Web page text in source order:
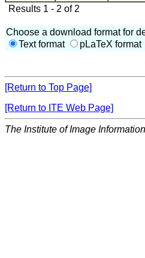
Results 1 - 2 of 2
Choose a download format for
Text format
pLaTeX format
[Return to Top Page]
[Return to ITE Web Page]
The Institute of Image